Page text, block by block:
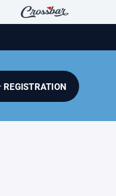
REGISTRATION